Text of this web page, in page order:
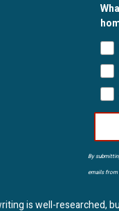
By
emails from
is well-researched,